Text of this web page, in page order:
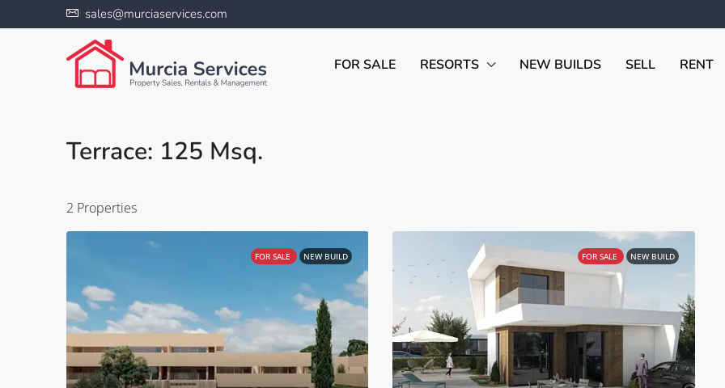
sales@murciaservices.com
FOR SALE RESORTS NEW BUILDS SELL RENT
Terrace: 125 Msq.
2 Properties
FOR SALE NEW BUILD FOR SALE NEW BUILD